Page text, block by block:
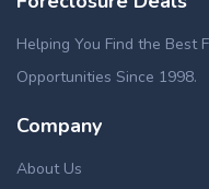
Helping You Find the Best
Opportunities Since 1998.
Company
About Us